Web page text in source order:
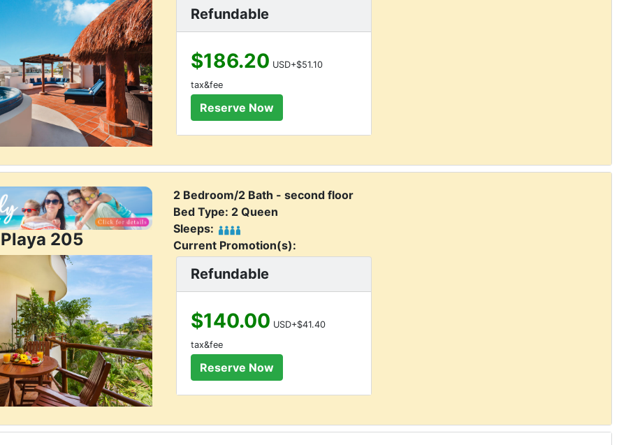
Refundable
$186.20 USD+$51.10
tax&fee
205
2 Bedroom/2 Bath - second floor
Bed Type: 2 Queen
Sleeps:
Current Promotion(s):
Refundable
$140.00 USD+$41.40
tax&fee